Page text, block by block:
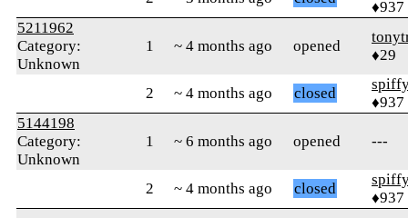
♦937
5211962
Category:
Unknown
1 ~ 4 months ago opened
♦29
2 ~ 4 months ago closed
♦937
5144198
Category:
Unknown
1 ~ 6 months ago opened ---
2 ~ 4 months ago closed
♦937